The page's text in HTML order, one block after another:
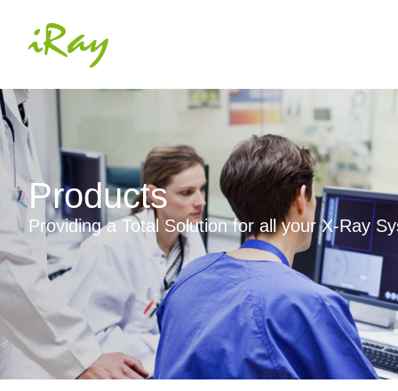
Products
Providing a Total Solution for all your X-Ray